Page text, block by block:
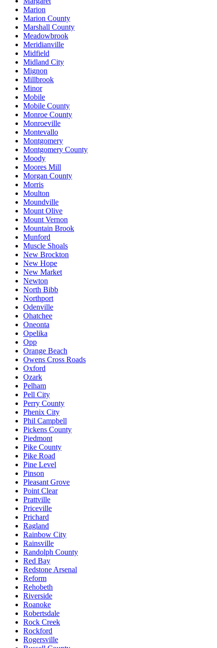
Marion
Marion County
Marshall County
Meadowbrook
Meridianville
Midfield
Midland City
Mignon
Millbrook
Minor
Mobile
Mobile County
Monroe County
Monroeville
Montevallo
Montgomery
Montgomery County
Moody
Moores Mill
Morgan County
Morris
Moulton
Moundville
Mount Olive
Mount Vernon
Mountain Brook
Munford
Muscle Shoals
New Brockton
New Hope
New Market
Newton
North Bibb
Northport
Odenville
Ohatchee
Oneonta
Opelika
Opp
Orange Beach
Owens Cross Roads
Oxford
Ozark
Pelham
Pell City
Perry County
Phenix City
Phil Campbell
Pickens County
Piedmont
Pike County
Pike Road
Pine Level
Pinson
Pleasant Grove
Point Clear
Prattville
Priceville
Prichard
Ragland
Rainbow City
Rainsville
Randolph County
Red Bay
Redstone Arsenal
Reform
Rehobeth
Riverside
Roanoke
Robertsdale
Rock Creek
Rockford
Rogersville